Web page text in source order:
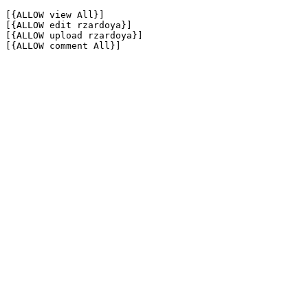
[{ALLOW view All}]
[{ALLOW edit rzardoya}]
[{ALLOW upload rzardoya}]
[{ALLOW comment All}]